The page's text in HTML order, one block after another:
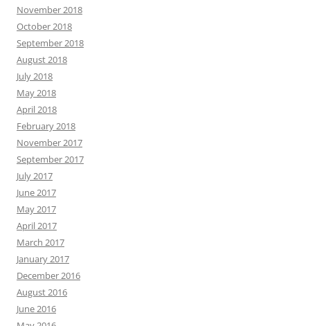
November 2018
October 2018
September 2018
August 2018
July 2018
May 2018
April 2018
February 2018
November 2017
September 2017
July 2017
June 2017
May 2017
April 2017
March 2017
January 2017
December 2016
August 2016
June 2016